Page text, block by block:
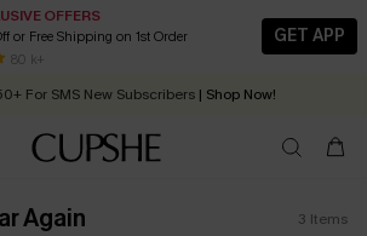
OFFERS
or Free Shipping on 1st Order
80 k+
GET APP
Fresh Pieces For Now, Next and Later
For SMS New Subscribers | Shop Now!
Order today, receive in 2 - 3 working days
Again 3 Items